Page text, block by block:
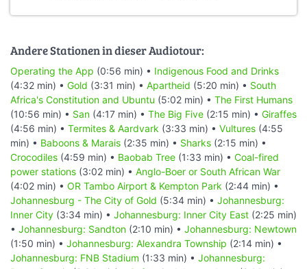
Andere Stationen in dieser Audiotour:
Operating the App (0:56 min) • Indigenous Food and Drinks
(4:32 min) • Gold (3:31 min) • Apartheid (5:20 min) • South
Africa's Constitution and Ubuntu (5:02 min) • The First Humans
(10:56 min) • San (4:17 min) • The Big Five (2:15 min) • Giraffes
(4:56 min) • Termites & Aardvark (3:33 min) • Vultures (4:55
min) • Baboons & Marais (2:35 min) • Sharks (2:15 min) •
Crocodiles (4:59 min) • Baobab Tree (1:33 min) • Coal-fired
power stations (3:02 min) • Anglo-Boer or South African War
(4:02 min) • OR Tambo Airport & Kempton Park (2:44 min) •
Johannesburg - The City of Gold (5:34 min) • Johannesburg:
Inner City (3:34 min) • Johannesburg: Inner City East (2:25 min)
• Johannesburg: Sandton (2:10 min) • Johannesburg: Newtown
(1:50 min) • Johannesburg: Alexandra Township (2:14 min) •
Johannesburg: FNB Stadium (1:33 min) • Johannesburg: